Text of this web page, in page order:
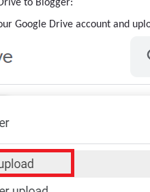
to Blogger:
Google Drive account and